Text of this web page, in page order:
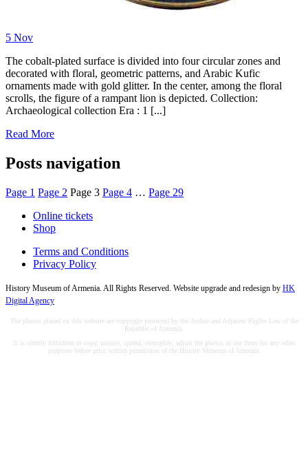
5 Nov
The cobalt-plated surface is divided into four circular zones and
decorated with floral, geometric patterns, and Arabic Kufic
ornaments made with gold glitter. In the center, among the floral
scrolls, the figure of a rampant lion is depicted. Collection:
Archaeological collection Era : 1 [...]
Read More
Posts navigation
Page 1 Page 2 Page 3 Page 4 … Page 29
Online tickets
Shop
Terms and Conditions
Privacy Policy
History Museum of Armenia. All Rights Reserved. Website upgrade and redesign by HK
Digital Agency
The photos placed on this website are copyright protected by the Author and Adjacent Rights Law of the
Republic of Armenia.
It is strictly forbidden to copy, misuse, spread, exemplify, adjust the photos or use them for any other
purposes before prior written permission of the History Museum of Armenia.